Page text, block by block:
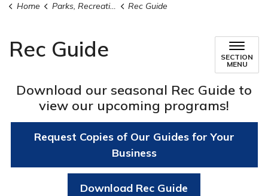
Home Parks, Recreation, and Activities Rec Guide
Rec Guide
SECTION
MENU
Download our seasonal Rec Guide to
view our upcoming programs!
Request Copies of Our Guides for Your
Business
Download Rec Guide